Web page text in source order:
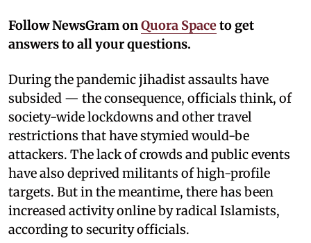
Follow NewsGram onQuora Spaceto get
answers to all your questions.
During the pandemic jihadist assaults have
subsided — the consequence, officials think, of
society-wide lockdowns and other travel
restrictions that have stymied would-be
attackers. The lack of crowds and public events
have also deprived militants of high-profile
targets. But in the meantime, there has been
increased activity online by radical Islamists,
according to security officials.